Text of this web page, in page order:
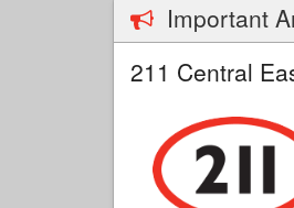
Important
211 Central